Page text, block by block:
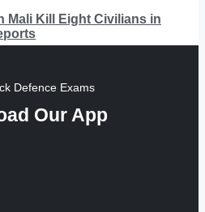
Mali Kill Eight Civilians in
Defence Exams
Our App